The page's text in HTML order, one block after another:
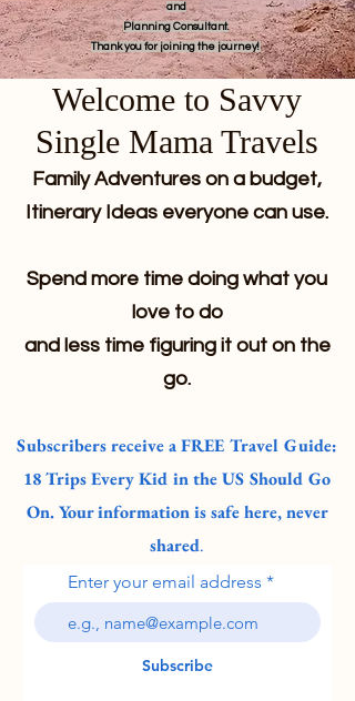
and
Planning Consultant.
Thank you for joining the journey!
Welcome to Savvy
Single Mama Travels
Family Adventures on a budget,
Itinerary Ideas everyone can use.
Spend more time doing what you
love to do
and less time figuring it out on the
go.
Subscribers receive a FREE Travel Guide:
18 Trips Every Kid in the US Should Go
On. Your information is safe here, never
shared.
Enter your email address
Subscribe